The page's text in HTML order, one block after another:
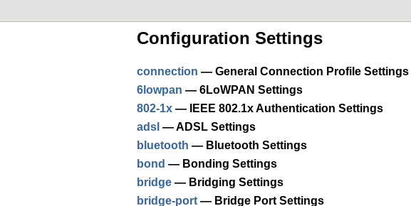
Configuration Settings
connection — General Connection Profile Settings
6lowpan — 6LoWPAN Settings
802-1x — IEEE 802.1x Authentication Settings
adsl — ADSL Settings
bluetooth — Bluetooth Settings
bond — Bonding Settings
bridge — Bridging Settings
bridge-port — Bridge Port Settings